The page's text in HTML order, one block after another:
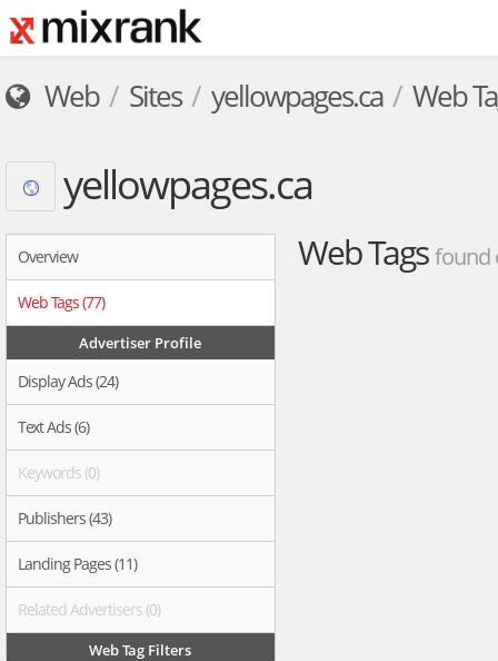
Web Sites yellowpages.ca Web
yellowpages.ca
Overview
Web Tags (77)
Advertiser Profile
Display Ads (24)
Text Ads (6)
Keywords (0)
Publishers (43)
Landing Pages (11)
Related Advertisers (0)
Web Tag Filters
Web Tagsfound